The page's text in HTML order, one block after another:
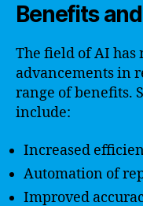
Benefits
The field of AI
advancements in
range of benefits.
include:
Increased
Automation of
Improved